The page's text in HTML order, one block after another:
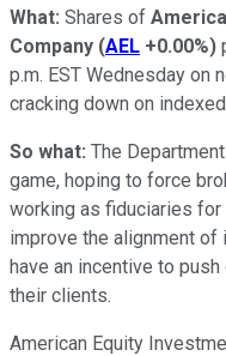
What: Shares of
Company (AEL +0.00%)
p.m. EST Wednesday on
cracking down on
So what: The
game, hoping to force
working as fiduciaries
improve the alignment
have an incentive to
their clients.
American Equity